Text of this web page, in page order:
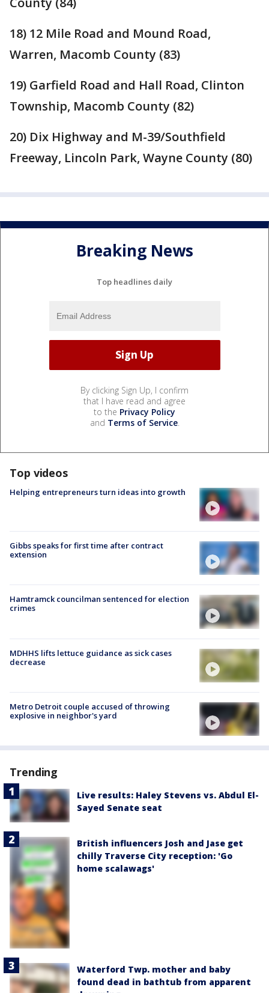
18) 12 Mile Road and Mound Road,
Warren, Macomb County (83)
19) Garfield Road and Hall Road, Clinton
Township, Macomb County (82)
20) Dix Highway and M-39/Southfield
Freeway, Lincoln Park, Wayne County (80)
Breaking News
Top headlines daily
By clicking Sign Up, I confirm
that I have read and agree
to the Privacy Policy
and Terms of Service.
Top videos
Helping entrepreneurs turn ideas into growth
Gibbs speaks for first time after contract
extension
Hamtramck councilman sentenced for election
crimes
MDHHS lifts lettuce guidance as sick cases
decrease
Metro Detroit couple accused of throwing
explosive in neighbor's yard
Trending
Live results: Haley Stevens vs. Abdul El-
Sayed Senate seat
British influencers Josh and Jase get
chilly Traverse City reception: 'Go
home scalawags'
Waterford Twp. mother and baby
found dead in bathtub from apparent